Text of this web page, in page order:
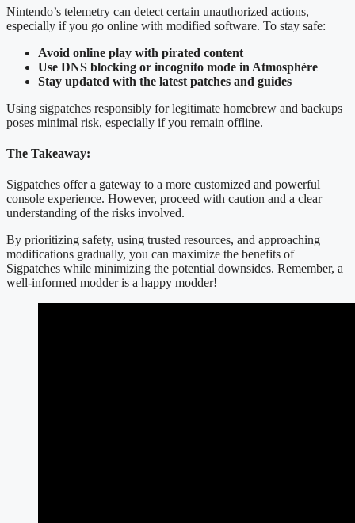
Nintendo’s telemetry can detect certain unauthorized actions,
especially if you go online with modified software. To stay safe:
Avoid online play with pirated content
Use DNS blocking or incognito mode in Atmosphère
Stay updated with the latest patches and guides
Using sigpatches responsibly for legitimate homebrew and backups
poses minimal risk, especially if you remain offline.
The Takeaway:
Sigpatches offer a gateway to a more customized and powerful
console experience. However, proceed with caution and a clear
understanding of the risks involved.
By prioritizing safety, using trusted resources, and approaching
modifications gradually, you can maximize the benefits of
Sigpatches while minimizing the potential downsides. Remember, a
well-informed modder is a happy modder!